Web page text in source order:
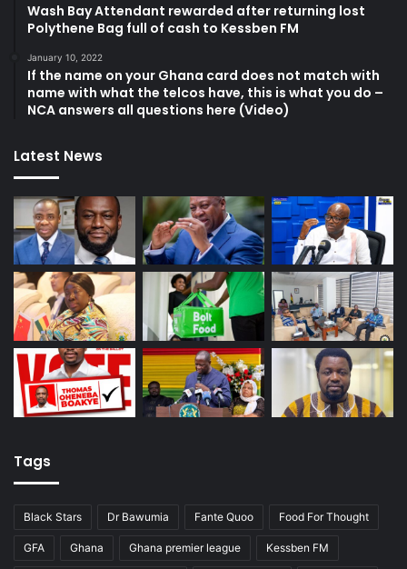
Wash Bay Attendant rewarded after returning lost
Polythene Bag full of cash to Kessben FM
January 10, 2022
If the name on your Ghana card does not match with
name with what the telcos have, this is what you do –
NCA answers all questions here (Video)
Latest News
Tags
Black Stars Dr Bawumia Fante Quoo Food For Thought
GFA Ghana Ghana premier league Kessben FM